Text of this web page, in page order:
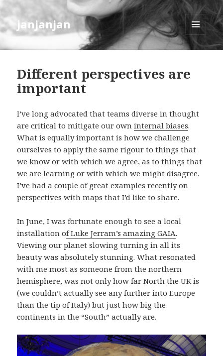
janjanjan
MENU
AND
Different perspectives are
important
I’ve long advocated that teams diverse in thought
are critical to mitigate our owninternal biases.
What is equally important is how we challenge
ourselves to apply the same rigour to things that
we know or with which we agree, as to things that
we are learning or with which we might disagree.
I’ve had a couple of great examples recently on
perspectives with maps that I’d like to share.
In June, I was fortunate enough to see a local
installation of Luke Jerram’s amazing GAIA.
Viewing our planet slowing turning in all its
beauty was absolutely stunning. What resonated
with me most as someone from the northern
hemisphere, was not only how far North the UK is
(we couldn’t actually see any further into Europe
than the tip of Italy) but just how big the
continents in the “South” actually are.